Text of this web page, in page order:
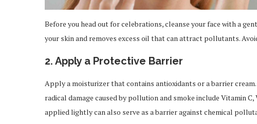
Before you head out for celebrations, cleanse your face with a
your skin and removes excess oil that can attract pollutants.
2. Apply a Protective Barrier
Apply a moisturizer that contains antioxidants or a barrier
radical damage caused by pollution and smoke include Vitamin
applied lightly can also serve as a barrier against chemical